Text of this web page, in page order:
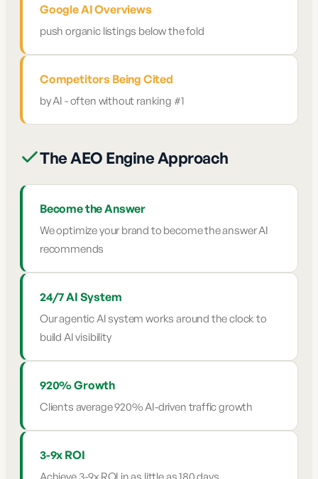
Google AI Overviews
push organic listings below the fold
Competitors Being Cited
by AI - often without ranking #1
The AEO Engine Approach
Become the Answer
We optimize your brand to become the answer AI
recommends
24/7 AI System
Our agentic AI system works around the clock to
build AI visibility
920% Growth
Clients average 920% AI-driven traffic growth
3-9x ROI